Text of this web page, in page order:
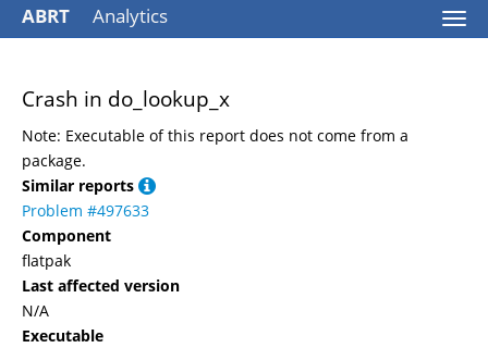
ABRT Analytics
Crash in do_lookup_x
Note: Executable of this report does not come from a
package.
Similar reports
Problem #497633
Component
flatpak
Last affected version
N/A
Executable